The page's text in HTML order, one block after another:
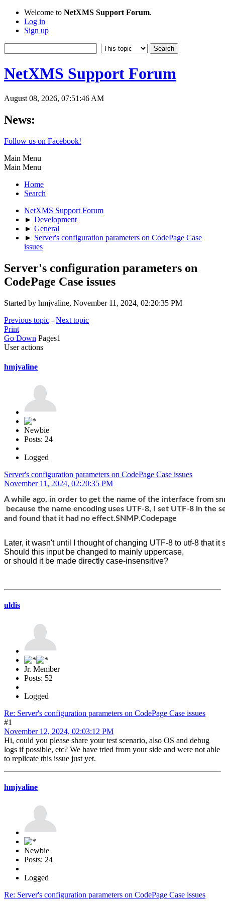
Welcome to NetXMS Support Forum.
Log in
Sign up
NetXMS Support Forum
August 08, 2026, 07:51:46 AM
News:
Follow us on Facebook!
Main Menu
Main Menu
Home
Search
NetXMS Support Forum
► Development
► General
► Server's configuration parameters on CodePage Case
issues
Server's configuration parameters on
CodePage Case issues
Started by hmjvaline, November 11, 2024, 02:20:35 PM
Previous topic - Next topic
Print
Go Down Pages1
User actions
hmjvaline
Newbie
Posts: 24
Logged
Server's configuration parameters on CodePage Case issues
November 11, 2024, 02:20:35 PM
A while ago, in order to get the name of the interface from
because the name encoding uses UTF-8, I set UTF-8 in the
and found that it had no effect.SNMP.Codepage
Later, it wasn't until I thought of changing UTF-8 to utf-8 that
Should this input be changed to mainly uppercase,
or should it be made directly case-insensitive?
uldis
Jr. Member
Posts: 52
Logged
Re: Server's configuration parameters on CodePage Case issues
#1
November 12, 2024, 02:03:12 PM
Hi, could you please share your test scenario, also OS and debug
logs if possible, etc? We have tried from your side and were not able
to replicate this issue just yet.
hmjvaline
Newbie
Posts: 24
Logged
Re: Server's configuration parameters on CodePage Case issues